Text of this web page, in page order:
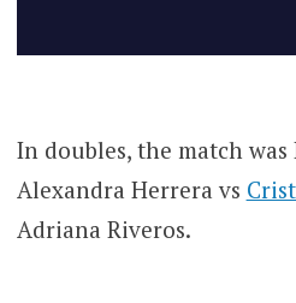
In doubles, the match
Alexandra Herrera vs
Adriana Riveros.